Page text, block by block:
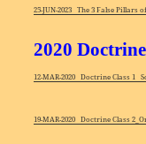
25-JUN-2023 The 3 False
2020
12-MAR-2020 Doctrine Class 1
19-MAR-2020 Doctrine Class